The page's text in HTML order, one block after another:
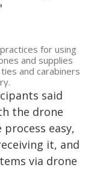
for using
and supplies
and carabiners
said
the drone
easy,
it, and
via drone